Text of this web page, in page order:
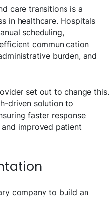
care transitions is a
in healthcare. Hospitals
scheduling,
communication
burden, and
set out to change this.
driven solution to
faster response
improved patient
company to build an